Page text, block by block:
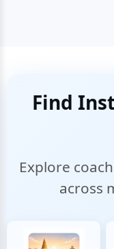
Find
Explore
across